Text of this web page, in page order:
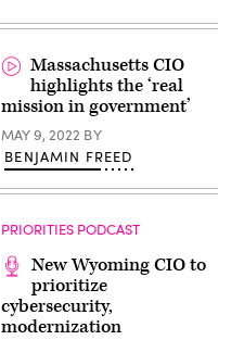
Massachusetts CIO
highlights the ‘real
mission in government’
MAY 9, 2022 BY
BENJAMIN FREED
PRIORITIES PODCAST
New Wyoming CIO to
prioritize
cybersecurity,
modernization